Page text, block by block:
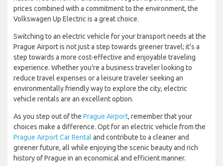
prices combined with a commitment to the environment, the
Volkswagen Up Electric is a great choice.
Switching to an electric vehicle for your transport needs at the
Prague Airport is not just a step towards greener travel; it’s a
step towards a more cost-effective and enjoyable traveling
experience. Whether you're a business traveler looking to
reduce travel expenses or a leisure traveler seeking an
environmentally friendly way to explore the city, electric
vehicle rentals are an excellent option.
As you step out of the Prague Airport, remember that your
choices make a difference. Opt for an electric vehicle from the
Prague Airport Car Rental and contribute to a cleaner and
greener future, all while enjoying the scenic beauty and rich
history of Prague in an economical and efficient manner.